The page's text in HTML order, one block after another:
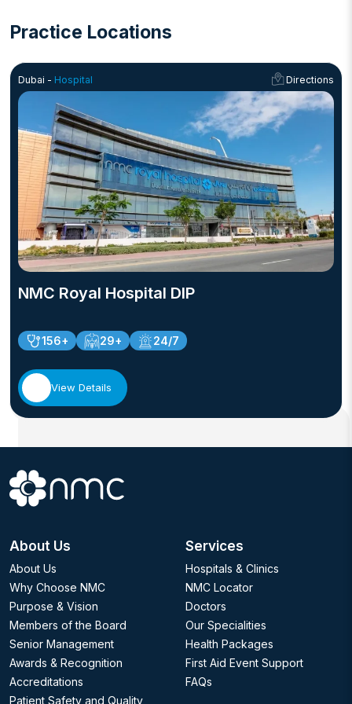
Practice Locations
Dubai - Hospital Directions
NMC Royal Hospital DIP
156+ 29+ 24/7
View Details
About Us
About Us
Why Choose NMC
Purpose & Vision
Members of the Board
Senior Management
Awards & Recognition
Accreditations
Patient Safety and Quality
Services
Hospitals & Clinics
NMC Locator
Doctors
Our Specialities
Health Packages
First Aid Event Support
FAQs